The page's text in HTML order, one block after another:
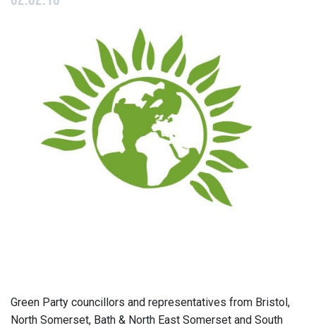
Green Party councillors and representatives from Bristol,
North Somerset, Bath & North East Somerset and South